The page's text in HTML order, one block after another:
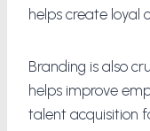
helps create loyal
Branding is also
helps improve
talent acquisition